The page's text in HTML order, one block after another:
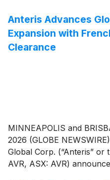
Anteris Advances
Expansion with
Clearance
MINNEAPOLIS and
2026 (GLOBE
Global Corp. (“Anteris” or
AVR, ASX: AVR)